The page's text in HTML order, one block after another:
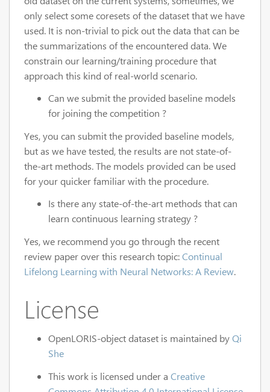
only select some coresets of the dataset that we have
used. It is non-trivial to pick out the data that can be
the summarizations of the encountered data. We
constrain our learning/training procedure that
approach this kind of real-world scenario.
Can we submit the provided baseline models
for joining the competition ?
Yes, you can submit the provided baseline models,
but as we have tested, the results are not state-of-
the-art methods. The models provided can be used
for your quicker familiar with the procedure.
Is there any state-of-the-art methods that can
learn continuous learning strategy ?
Yes, we recommend you go through the recent
review paper over this research topic:Continual
Lifelong Learning with Neural Networks: A Review.
License
OpenLORIS-object dataset is maintained byQi
She
This work is licensed under a Creative